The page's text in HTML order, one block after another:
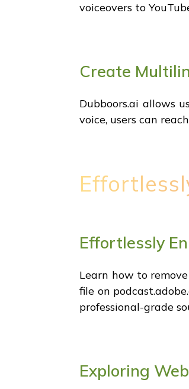
voiceovers to
Create
Dubboors.ai allows
voice, users can
Effortlessly
Learn how to
file on
professional-grade
Exploring